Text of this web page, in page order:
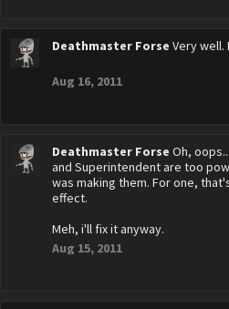
Deathmaster Forse Very well.
Aug 16, 2011
Deathmaster Forse Oh,
and Superintendent are too
was making them. For one,
effect.
Meh, i'll fix it anyway.
Aug 15, 2011